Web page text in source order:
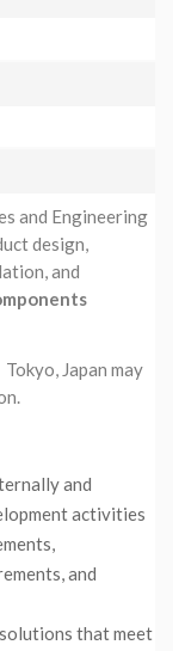
and Engineering
design,
and
Japan may
and
activities
and
that meet